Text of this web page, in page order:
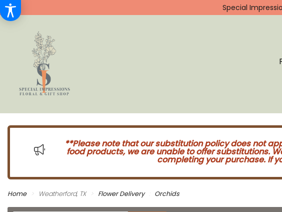
Special
**Please note that our substitution policy does not
food products, we are unable to offer substitutions.
completing your purchase. If
Home Weatherford, TX Flower Delivery Orchids